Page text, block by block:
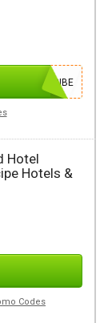
SUBSCRIBE
Hotel
Hotels &
Codes